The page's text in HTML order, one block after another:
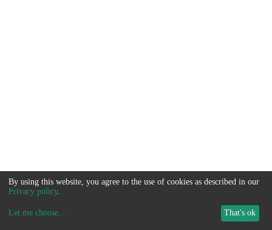
By using this website, you agree to the use of cookies as described in our
Privacy policy.
Let me choose... That's ok